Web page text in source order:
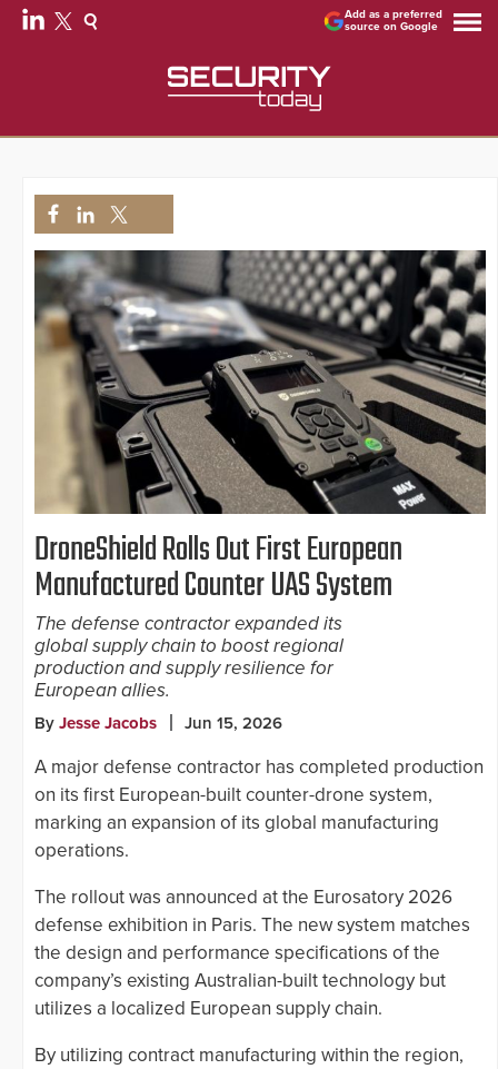
Add as a preferred
source on Google
DroneShield Rolls Out First European
Manufactured Counter UAS System
The defense contractor expanded its
global supply chain to boost regional
production and supply resilience for
European allies.
By Jesse Jacobs Jun 15, 2026
A major defense contractor has completed production
on its first European-built counter-drone system,
marking an expansion of its global manufacturing
operations.
The rollout was announced at the Eurosatory 2026
defense exhibition in Paris. The new system matches
the design and performance specifications of the
company’s existing Australian-built technology but
utilizes a localized European supply chain.
By utilizing contract manufacturing within the region,